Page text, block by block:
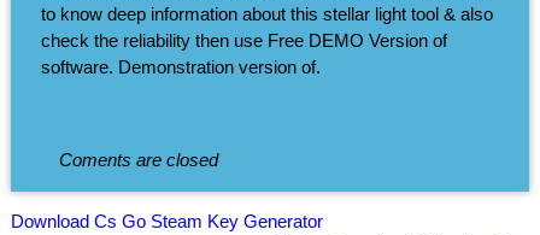
to know deep information about this stellar light tool & also
check the reliability then use Free DEMO Version of
software. Demonstration version of.
Coments are closed
Download Cs Go Steam Key Generator